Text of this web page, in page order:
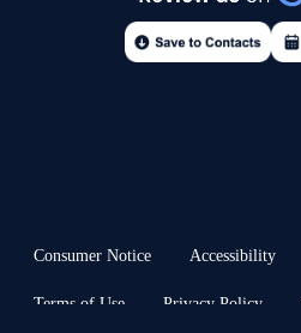
Consumer Notice Accessibility
Terms of Use Privacy Policy